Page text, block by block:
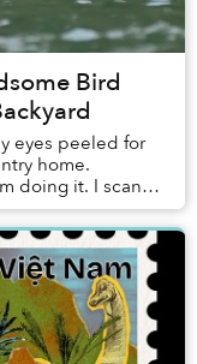
Bird
eyes peeled for
home.
doing it. I scan